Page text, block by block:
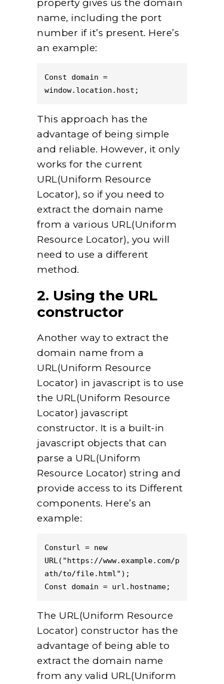
property gives us the domain
name, including the port
number if it’s present. Here’s
an example:
Const domain =
window.location.host;
This approach has the
advantage of being simple
and reliable. However, it only
works for the current
URL(Uniform Resource
Locator), so if you need to
extract the domain name
from a various URL(Uniform
Resource Locator), you will
need to use a different
method.
2. Using the URL
constructor
Another way to extract the
domain name from a
URL(Uniform Resource
Locator) in javascript is to use
the URL(Uniform Resource
Locator) javascript
constructor. It is a built-in
javascript objects that can
parse a URL(Uniform
Resource Locator) string and
provide access to its Different
components. Here’s an
example:
Consturl = new
URL("https://www.example.com/p
ath/to/file.html");
Const domain = url.hostname;
The URL(Uniform Resource
Locator) constructor has the
advantage of being able to
extract the domain name
from any valid URL(Uniform